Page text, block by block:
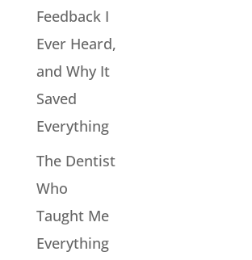
Feedback I
Ever Heard,
and Why It
Saved
Everything
The Dentist
Who
Taught Me
Everything